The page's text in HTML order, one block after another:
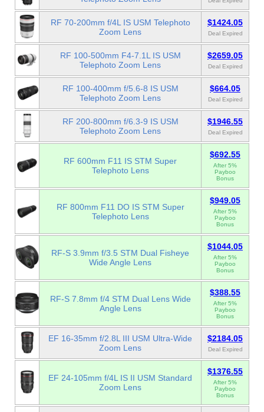
RF 70-200mm f/4L IS USM Telephoto
Zoom Lens
$1424.05
Deal Expired
RF 100-500mm F4-7.1L IS USM
Telephoto Zoom Lens
$2659.05
Deal Expired
RF 100-400mm f/5.6-8 IS USM
Telephoto Zoom Lens
$664.05
Deal Expired
RF 200-800mm f/6.3-9 IS USM
Telephoto Zoom Lens
$1946.55
Deal Expired
RF 600mm F11 IS STM Super
Telephoto Lens
$692.55
After 5%
Payboo
Bonus
RF 800mm F11 DO IS STM Super
Telephoto Lens
$949.05
After 5%
Payboo
Bonus
RF-S 3.9mm f/3.5 STM Dual Fisheye
Wide Angle Lens
$1044.05
After 5%
Payboo
Bonus
RF-S 7.8mm f/4 STM Dual Lens Wide
Angle Lens
$388.55
After 5%
Payboo
Bonus
EF 16-35mm f/2.8L III USM Ultra-Wide
Zoom Lens
$2184.05
Deal Expired
EF 24-105mm f/4L IS II USM Standard
Zoom Lens
$1376.55
After 5%
Payboo
Bonus